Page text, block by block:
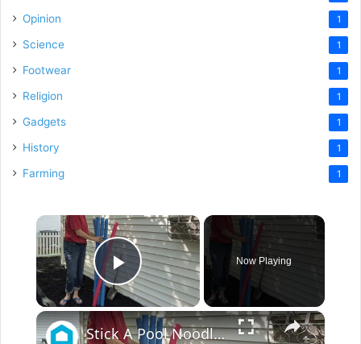
Opinion 1
Science 1
Footwear 1
Religion 1
Gadgets 1
History 1
Farming 1
×
Play Video
Now Playing
×
Stick A Pool Noodle Into A Tomato Cage For This Brilliant Outdoor Hack